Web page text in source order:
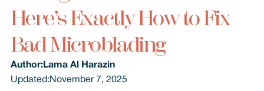
Here’s Exactly How to Fix
Bad Microblading
Author:Lama Al Harazin
Updated: November 7, 2025